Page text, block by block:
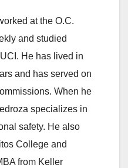
at the O.C.
and studied
He has lived in
and has served on
When he
specializes in
safety. He also
College and
from Keller